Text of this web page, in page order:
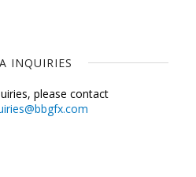
INQUIRIES
please contact